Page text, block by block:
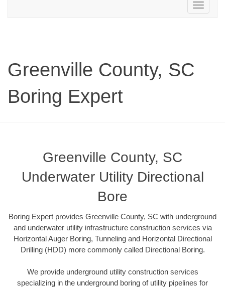
Toggle
navigation
Greenville County, SC
Boring Expert
Greenville County, SC
Underwater Utility Directional
Bore
Boring Expert provides Greenville County, SC with underground
and underwater utility infrastructure construction services via
Horizontal Auger Boring, Tunneling and Horizontal Directional
Drilling (HDD) more commonly called Directional Boring.
We provide underground utility construction services
specializing in the underground boring of utility pipelines for